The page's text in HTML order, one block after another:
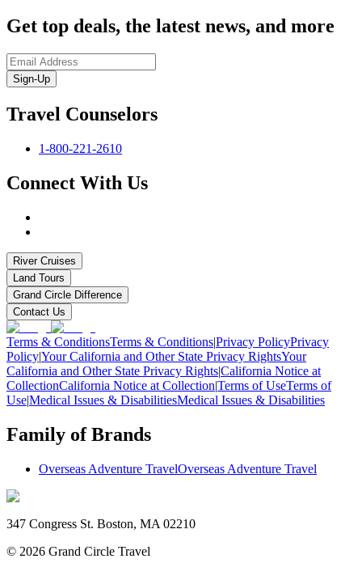
Get top deals, the latest news, and more
Sign-Up
Travel Counselors
1-800-221-2610
Connect With Us
River Cruises
Land Tours
Grand Circle Difference
Contact Us
Terms & ConditionsTerms & Conditions|Privacy PolicyPrivacy
Policy|Your California and Other State Privacy RightsYour
California and Other State Privacy Rights|California Notice at
CollectionCalifornia Notice at Collection|Terms of UseTerms of
Use|Medical Issues & DisabilitiesMedical Issues & Disabilities
Family of Brands
Overseas Adventure TravelOverseas Adventure Travel
347 Congress St. Boston, MA 02210
© 2026 Grand Circle Travel